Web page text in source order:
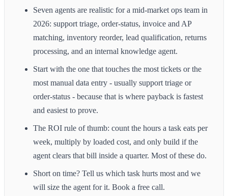
Seven agents are realistic for a mid-market ops team in
2026: support triage, order-status, invoice and AP
matching, inventory reorder, lead qualification, returns
processing, and an internal knowledge agent.
Start with the one that touches the most tickets or the
most manual data entry - usually support triage or
order-status - because that is where payback is fastest
and easiest to prove.
The ROI rule of thumb: count the hours a task eats per
week, multiply by loaded cost, and only build if the
agent clears that bill inside a quarter. Most of these do.
Short on time? Tell us which task hurts most and we
will size the agent for it. Book a free call.